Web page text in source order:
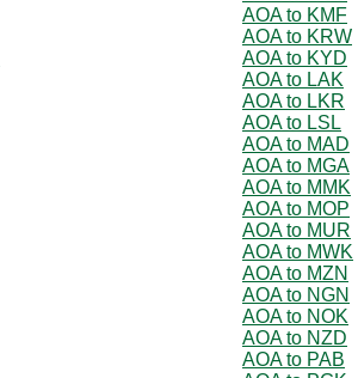
AOA to KMF
AOA to KRW
AOA to KYD
AOA to LAK
AOA to LKR
AOA to LSL
AOA to MAD
AOA to MGA
AOA to MMK
AOA to MOP
AOA to MUR
AOA to MWK
AOA to MZN
AOA to NGN
AOA to NOK
AOA to NZD
AOA to PAB